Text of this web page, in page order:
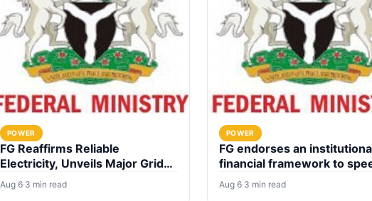
POWER
FG Reaffirms Reliable
Electricity, Unveils Major Grid
Investment plan
Aug 6·3 min read
POWER
FG endorses an
financial framework to
up electrification of health
facilities
Aug 6·3 min read